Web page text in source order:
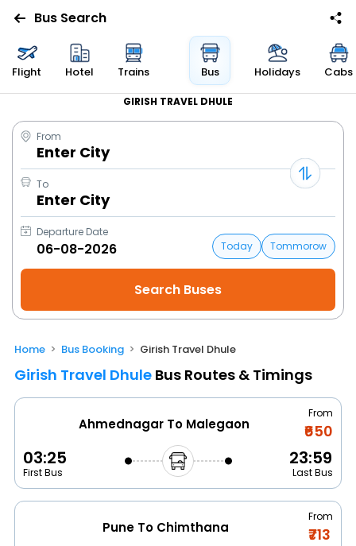
Bus Search
Flight Hotel Trains Bus Holidays Cabs
GIRISH TRAVEL DHULE
From
Enter City
To
Enter City
Departure Date
Today
Tommorow
Home Bus Booking Girish Travel Dhule
Girish Travel Dhule Bus Routes & Timings
Ahmednagar To Malegaon
From
₹650
03:25
First Bus
23:59
Last Bus
Pune To Chimthana
From
₹713